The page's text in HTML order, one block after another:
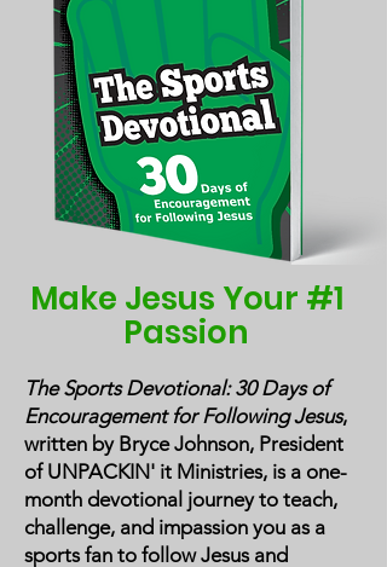
Make Jesus Your #1
Passion
The Sports Devotional: 30 Days of
Encouragement for Following Jesus,
written by Bryce Johnson, President
of UNPACKIN' it Ministries, is a one-
month devotional journey to teach,
challenge, and impassion you as a
sports fan to follow Jesus and